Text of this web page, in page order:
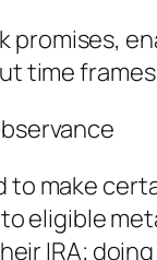
promises,
time
to make
eligible
IRA;